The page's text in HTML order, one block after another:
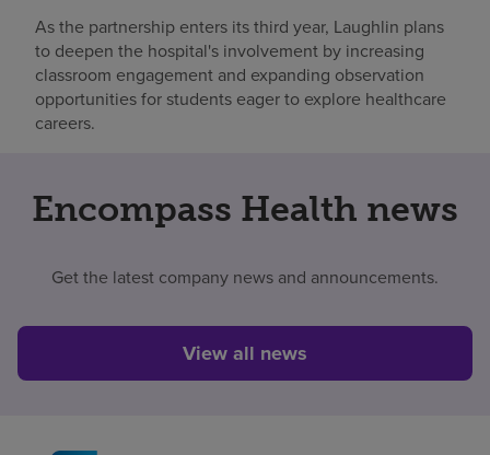
As the partnership enters its third year, Laughlin plans
to deepen the hospital's involvement by increasing
classroom engagement and expanding observation
opportunities for students eager to explore healthcare
careers.
Encompass Health news
Get the latest company news and announcements.
View all news